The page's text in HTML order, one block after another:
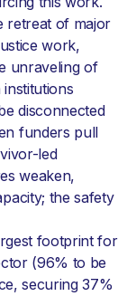
retreat of major
work,
unraveling of
disconnected
funders pull
led
weaken,
the safety
footprint for
(96% to be
securing 37%